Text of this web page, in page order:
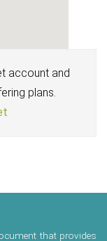
account and
plans.
that provides